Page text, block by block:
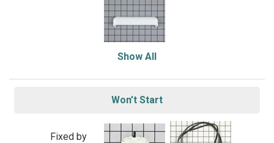
Show All
Won’t Start
Fixed by